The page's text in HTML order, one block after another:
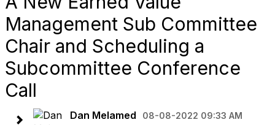
Management Sub Committee
Chair and Scheduling a
Subcommittee Conference
Call
Dan Melamed 08-08-2022 09:33 AM